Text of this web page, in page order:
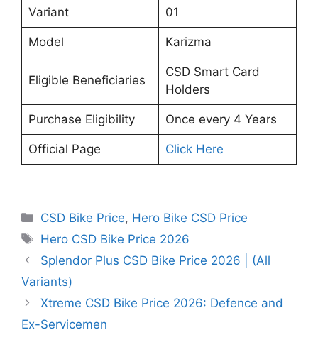
Variant 01
Model Karizma
Eligible Beneficiaries
CSD Smart Card
Holders
Purchase Eligibility Once every 4 Years
Official Page Click Here
Categories
CSD Bike Price, Hero Bike CSD Price
Tags
Hero CSD Bike Price 2026
Splendor Plus CSD Bike Price 2026 | (All
Variants)
Xtreme CSD Bike Price 2026: Defence and
Ex-Servicemen